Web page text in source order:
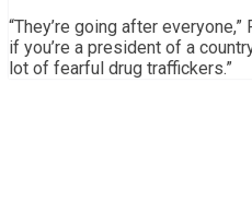
“They’re going after
if you’re a president of a
lot of fearful drug traffickers.”